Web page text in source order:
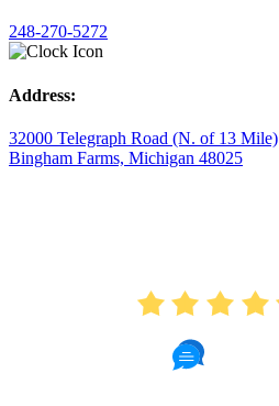
248-270-5272
Address:
32000 Telegraph Road (N. of 13 Mile)
Bingham Farms, Michigan 48025